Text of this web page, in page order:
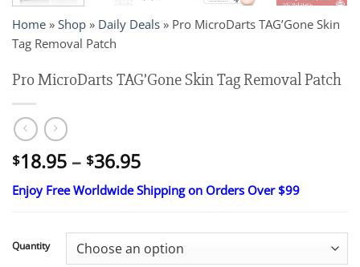
Home » Shop » Daily Deals » Pro MicroDarts TAG’Gone Skin
Tag Removal Patch
Pro MicroDarts TAG’Gone Skin Tag Removal Patch
$18.95 – $36.95Price
range:
$18.95
$36.95
Enjoy Free Worldwide Shipping on Orders Over $99
Quantity